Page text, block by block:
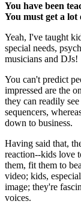
You have been
You must get a
Yeah, I've taught
special needs,
musicians and DJs!
You can't predict
impressed are the
they can readily
sequencers,
down to business.
Having said that,
reaction--kids love
them, fit them to
video; kids,
image; they're
voices.